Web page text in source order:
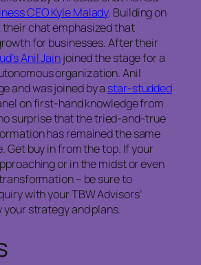
CEO Kyle Malady. Building on
their chat emphasized that
for businesses. After their
Anil Jainjoined the stage for a
organization. Anil
and was joined by a star-studded
on first-hand knowledge from
surprise that the tried-and-true
has remained the same
Get buy in from the top. If your
or in the midst or even
– be sure to
with your TBW Advisors’
strategy and plans.